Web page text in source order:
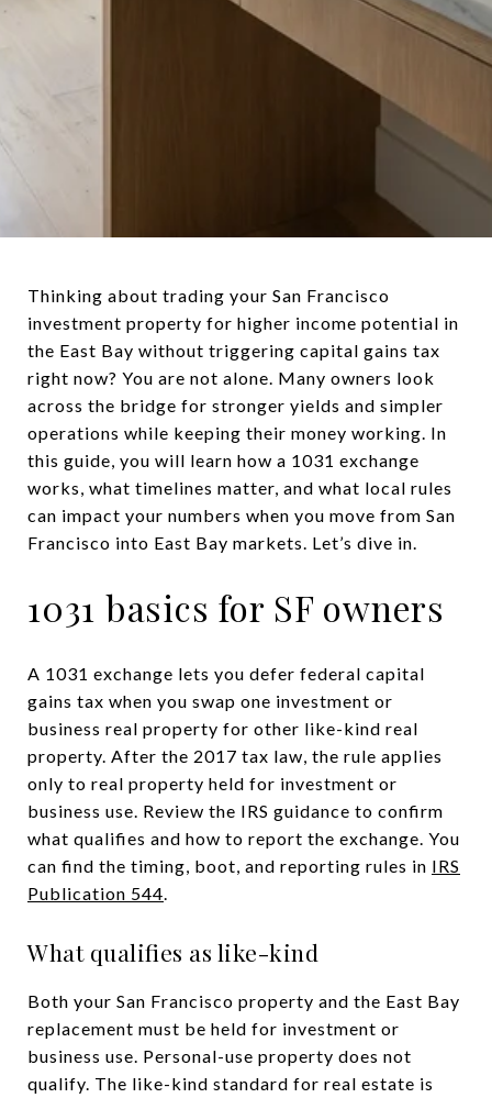
Thinking about trading your San Francisco
investment property for higher income potential in
the East Bay without triggering capital gains tax
right now? You are not alone. Many owners look
across the bridge for stronger yields and simpler
operations while keeping their money working. In
this guide, you will learn how a 1031 exchange
works, what timelines matter, and what local rules
can impact your numbers when you move from San
Francisco into East Bay markets. Let’s dive in.
1031 basics for SF owners
A 1031 exchange lets you defer federal capital
gains tax when you swap one investment or
business real property for other like-kind real
property. After the 2017 tax law, the rule applies
only to real property held for investment or
business use. Review the IRS guidance to confirm
what qualifies and how to report the exchange. You
can find the timing, boot, and reporting rules in IRS
Publication 544.
What qualifies as like-kind
Both your San Francisco property and the East Bay
replacement must be held for investment or
business use. Personal-use property does not
qualify. The like-kind standard for real estate is